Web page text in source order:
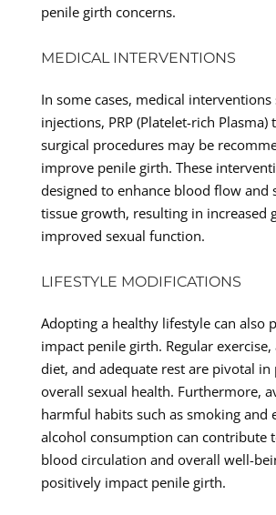
penile girth concerns.
MEDICAL INTERVENTIONS
In some cases, medical interventions
injections, PRP (Platelet-rich Plasma)
surgical procedures may be
improve penile girth. These
designed to enhance blood flow and
tissue growth, resulting in increased
improved sexual function.
LIFESTYLE MODIFICATIONS
Adopting a healthy lifestyle can also
impact penile girth. Regular exercise,
diet, and adequate rest are pivotal
overall sexual health. Furthermore,
harmful habits such as smoking and
alcohol consumption can contribute
blood circulation and overall well-
positively impact penile girth.